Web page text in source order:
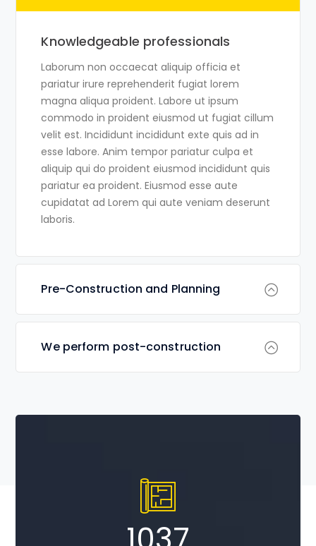
Knowledgeable professionals
Laborum non occaecat aliquip officia et
pariatur irure reprehenderit fugiat lorem
magna aliqua proident. Labore ut ipsum
commodo in proident eiusmod ut fugiat cillum
velit est. Incididunt incididunt exte quis ad in
esse labore. Anim tempor pariatur culpa et
aliquip qui do proident eiusmod incididunt quis
pariatur ea proident. Eiusmod esse aute
cupidatat ad Lorem qui aute veniam deserunt
laboris.
Pre-Construction and Planning
We perform post-construction